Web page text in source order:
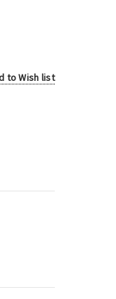
to Wish list